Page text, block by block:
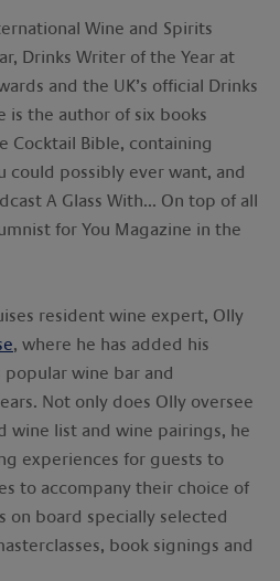
Wine and Spirits
Drinks Writer of the Year at
and the UK’s official Drinks
is the author of six books
Cocktail Bible, containing
could possibly ever want, and
A Glass With... On top of all
for You Magazine in the
resident wine expert, Olly
, where he has added his
wine bar and
Not only does Olly oversee
wine list and wine pairings, he
experiences for guests to
to accompany their choice of
on board specially selected
book signings and